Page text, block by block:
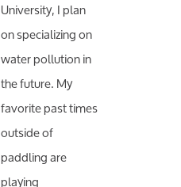
University, I plan
on specializing on
water pollution in
the future. My
favorite past times
outside of
paddling are
playing